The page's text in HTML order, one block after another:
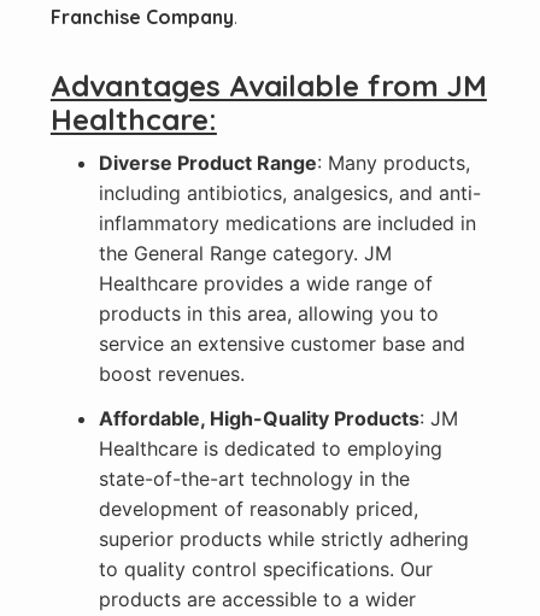
Franchise Company.
Advantages Available from JM
Healthcare:
Diverse Product Range: Many products,
including antibiotics, analgesics, and anti-
inflammatory medications are included in
the General Range category. JM
Healthcare provides a wide range of
products in this area, allowing you to
service an extensive customer base and
boost revenues.
Affordable, High-Quality Products: JM
Healthcare is dedicated to employing
state-of-the-art technology in the
development of reasonably priced,
superior products while strictly adhering
to quality control specifications. Our
products are accessible to a wider